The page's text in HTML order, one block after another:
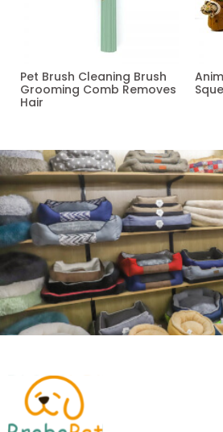
Pet Brush Cleaning Brush
Grooming Comb Removes
Hair